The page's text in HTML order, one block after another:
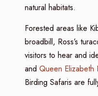
natural habitats.
Forested areas like
broadbill, Ross’s
visitors to hear and
and Queen Elizabeth
Birding Safaris are